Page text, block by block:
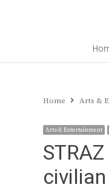
Home Arts &
Arts & Entertainment